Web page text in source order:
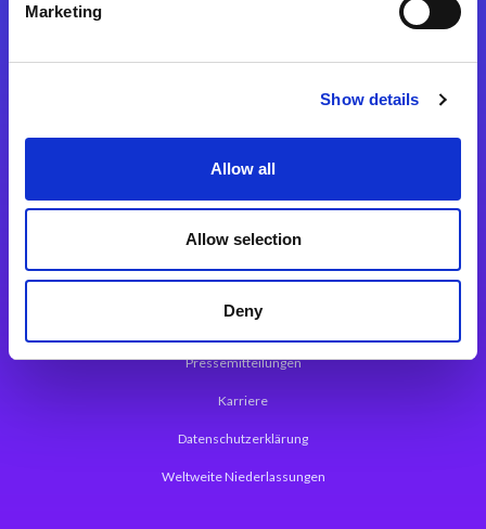
Marketing
Show details
Allow all
Allow selection
Deny
Magic xpa Web Application Framework
Über Magic Software
Pressemitteilungen
Karriere
Datenschutzerklärung
Weltweite Niederlassungen